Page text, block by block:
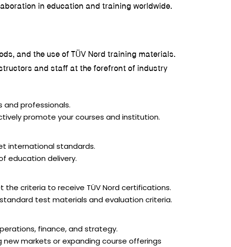
in education and training worldwide.
and the use of TÜV Nord training materials.
and staff at the forefront of industry
and professionals.
promote your courses and institution.
international standards.
education delivery.
criteria to receive TÜV Nord certifications.
test materials and evaluation criteria.
finance, and strategy.
markets or expanding course offerings